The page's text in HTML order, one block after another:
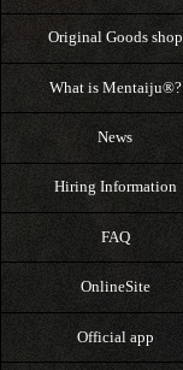
Original Goods shop
What is Mentaiju®?
News
Hiring Information
FAQ
OnlineSite
Official app